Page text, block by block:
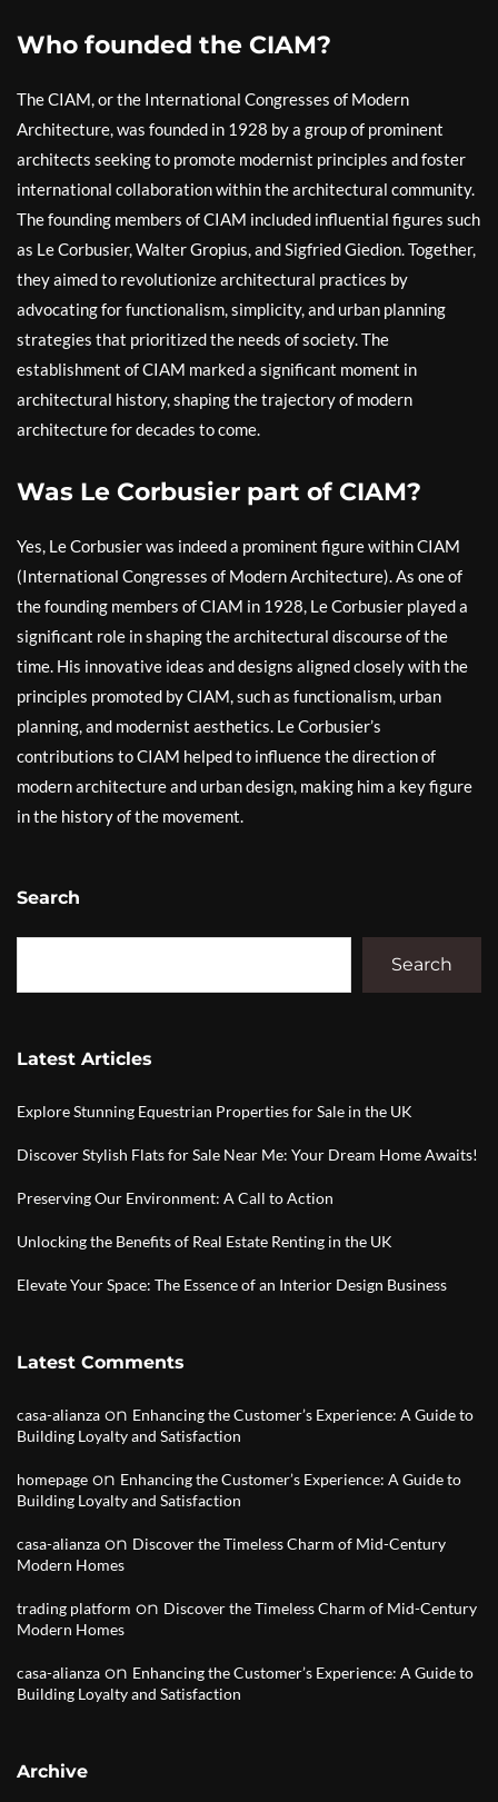
Who founded the CIAM?
The CIAM, or the International Congresses of Modern
Architecture, was founded in 1928 by a group of prominent
architects seeking to promote modernist principles and foster
international collaboration within the architectural community.
The founding members of CIAM included influential figures such
as Le Corbusier, Walter Gropius, and Sigfried Giedion. Together,
they aimed to revolutionize architectural practices by
advocating for functionalism, simplicity, and urban planning
strategies that prioritized the needs of society. The
establishment of CIAM marked a significant moment in
architectural history, shaping the trajectory of modern
architecture for decades to come.
Was Le Corbusier part of CIAM?
Yes, Le Corbusier was indeed a prominent figure within CIAM
(International Congresses of Modern Architecture). As one of
the founding members of CIAM in 1928, Le Corbusier played a
significant role in shaping the architectural discourse of the
time. His innovative ideas and designs aligned closely with the
principles promoted by CIAM, such as functionalism, urban
planning, and modernist aesthetics. Le Corbusier’s
contributions to CIAM helped to influence the direction of
modern architecture and urban design, making him a key figure
in the history of the movement.
Search
Search
Latest Articles
Explore Stunning Equestrian Properties for Sale in the UK
Discover Stylish Flats for Sale Near Me: Your Dream Home Awaits!
Preserving Our Environment: A Call to Action
Unlocking the Benefits of Real Estate Renting in the UK
Elevate Your Space: The Essence of an Interior Design Business
Latest Comments
casa-alianza on Enhancing the Customer’s Experience: A Guide to
Building Loyalty and Satisfaction
homepage on Enhancing the Customer’s Experience: A Guide to
Building Loyalty and Satisfaction
casa-alianza on Discover the Timeless Charm of Mid-Century
Modern Homes
trading platform on Discover the Timeless Charm of Mid-Century
Modern Homes
casa-alianza on Enhancing the Customer’s Experience: A Guide to
Building Loyalty and Satisfaction
Archive